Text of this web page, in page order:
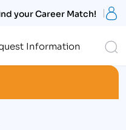
your Career Match!
Information